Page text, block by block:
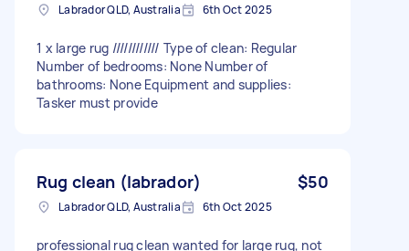
Labrador QLD, Australia 6th Oct 2025
1 x large rug //////////// Type of clean: Regular
Number of bedrooms: None Number of
bathrooms: None Equipment and supplies:
Tasker must provide
Rug clean (labrador) $50
Labrador QLD, Australia 6th Oct 2025
professional rug clean wanted for large rug, not